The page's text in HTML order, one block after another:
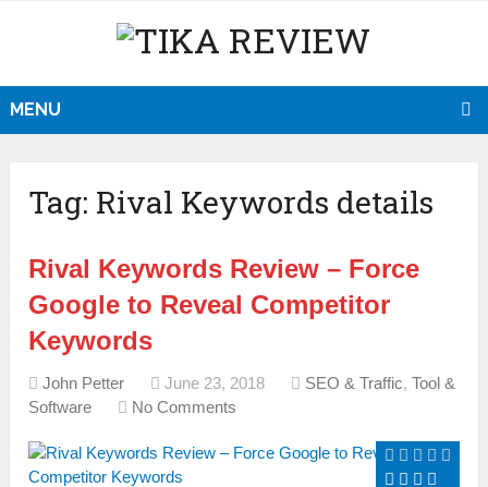
MENU
Tag: Rival Keywords details
Rival Keywords Review – Force
Google to Reveal Competitor
Keywords
John Petter June 23, 2018 SEO & Traffic,Tool &
Software
No Comments